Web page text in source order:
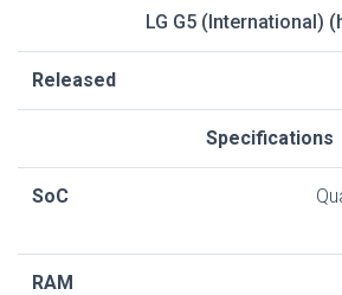
LG G5 (International)
Released
Specifications
SoC
RAM